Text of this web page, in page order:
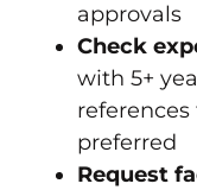
approvals
Check
with 5+
preferred
Request